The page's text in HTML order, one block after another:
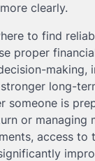
clearly.
to find
proper
making,
long-
someone is
or managing
access